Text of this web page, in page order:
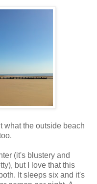
what the outside beach
(it's blustery and
but I love that this
It sleeps six and it's